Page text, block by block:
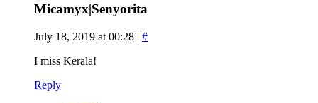
Micamyx|Senyorita
July 18, 2019 at 00:28 | #
I miss Kerala!
Reply